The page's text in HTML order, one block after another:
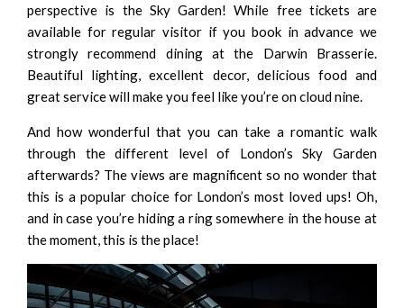
perspective is the Sky Garden! While free tickets are
available for regular visitor if you book in advance we
strongly recommend dining at the Darwin Brasserie.
Beautiful lighting, excellent decor, delicious food and
great service will make you feel like you’re on cloud nine.
And how wonderful that you can take a romantic walk
through the different level of London’s Sky Garden
afterwards? The views are magnificent so no wonder that
this is a popular choice for London’s most loved ups! Oh,
and in case you’re hiding a ring somewhere in the house at
the moment, this is the place!